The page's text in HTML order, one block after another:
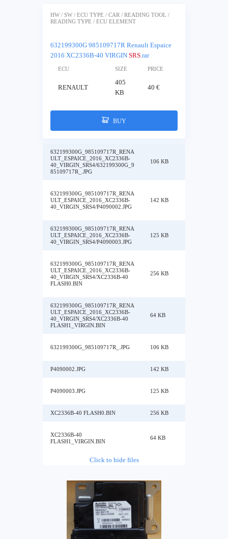
HW / SW / ECU TYPE / CAR / READING TOOL /
READING TYPE / ECU ELEMENT
632199300G 985109717R Renault Espaice
2016 XC2336B-40 VIRGIN SRS.rar
ECU SIZE PRICE
RENAULT
405
KB
40 €
BUY
632199300G_985109717R_RENA
ULT_ESPAICE_2016_XC2336B-
40_VIRGIN_SRS4/632199300G_9
85109717R_.JPG
106 KB
632199300G_985109717R_RENA
ULT_ESPAICE_2016_XC2336B-
40_VIRGIN_SRS4/P4090002.JPG
142 KB
632199300G_985109717R_RENA
ULT_ESPAICE_2016_XC2336B-
40_VIRGIN_SRS4/P4090003.JPG
125 KB
632199300G_985109717R_RENA
ULT_ESPAICE_2016_XC2336B-
40_VIRGIN_SRS4/XC2336B-40
FLASH0.BIN
256 KB
632199300G_985109717R_RENA
ULT_ESPAICE_2016_XC2336B-
40_VIRGIN_SRS4/XC2336B-40
FLASH1_VIRGIN.BIN
64 KB
632199300G_985109717R_.JPG 106 KB
P4090002.JPG 142 KB
P4090003.JPG 125 KB
XC2336B-40 FLASH0.BIN 256 KB
XC2336B-40
FLASH1_VIRGIN.BIN
64 KB
Click to hide files